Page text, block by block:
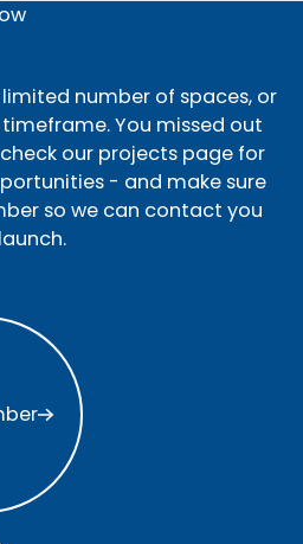
number of spaces, or
You missed out
our projects page for
- and make sure
so we can contact you